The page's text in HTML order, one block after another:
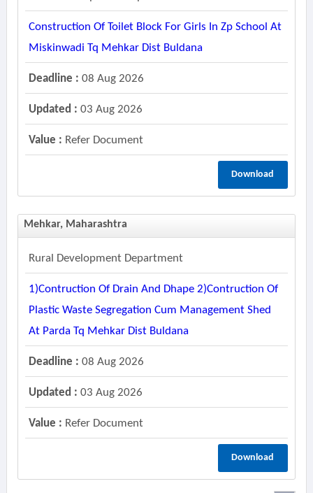
Construction Of Toilet Block For Girls In Zp School At
Miskinwadi Tq Mehkar Dist Buldana
Deadline : 08 Aug 2026
Updated : 03 Aug 2026
Value : Refer Document
Download
Mehkar, Maharashtra
Rural Development Department
1)contruction Of Drain And Dhape 2)contruction Of
Plastic Waste Segregation Cum Management Shed
At Parda Tq Mehkar Dist Buldana
Deadline : 08 Aug 2026
Updated : 03 Aug 2026
Value : Refer Document
Download